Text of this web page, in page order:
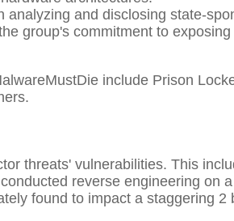
and disclosing state-
group's commitment to
include Prison
threats' vulnerabilities. This
reverse engineering on
found to impact a staggering 2